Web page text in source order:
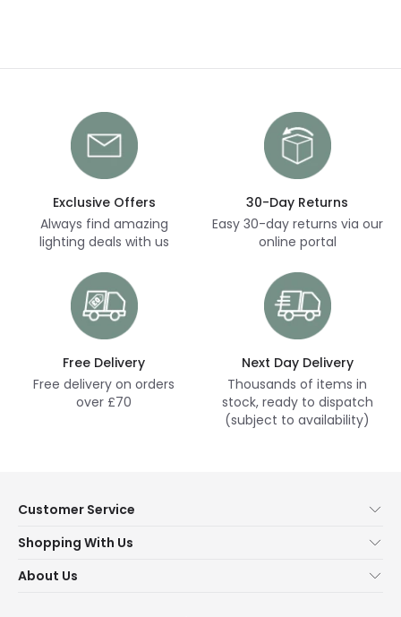
Exclusive Offers
Always find amazing
lighting deals with us
30-Day Returns
Easy 30-day returns via our
online portal
Free Delivery
Free delivery on orders
over £70
Next Day Delivery
Thousands of items in
stock, ready to dispatch
(subject to availability)
Customer Service
Contact Us
Delivery
Shopping With Us
Terms & Conditions
About Us